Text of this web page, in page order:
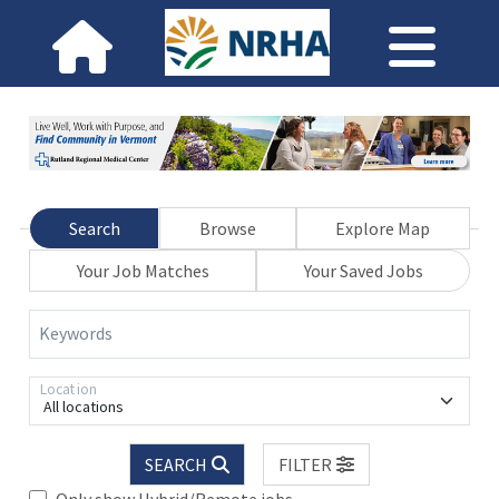
Search Browse
Explore Map
Your Job Matches
Your Saved Jobs
Keywords
All locations
Location
SEARCH
FILTER